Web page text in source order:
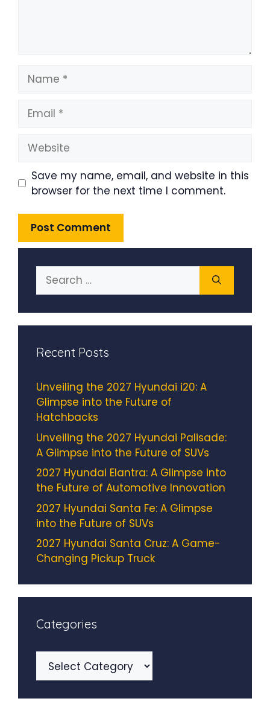
Name
Email
Website
Save my name, email, and website in this
browser for the next time I comment.
Search
for:
Recent Posts
Unveiling the 2027 Hyundai i20: A
Glimpse into the Future of
Hatchbacks
Unveiling the 2027 Hyundai Palisade:
A Glimpse into the Future of SUVs
2027 Hyundai Elantra: A Glimpse into
the Future of Automotive Innovation
2027 Hyundai Santa Fe: A Glimpse
into the Future of SUVs
2027 Hyundai Santa Cruz: A Game-
Changing Pickup Truck
Categories